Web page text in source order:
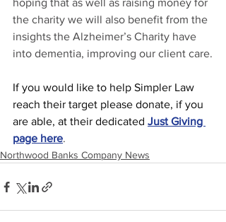
hoping that as well as raising money for
the charity we will also benefit from the
insights the Alzheimer’s Charity have
into dementia, improving our client care.
If you would like to help Simpler Law
reach their target please donate, if you
are able, at their dedicated Just Giving
page here.
Northwood Banks Company News